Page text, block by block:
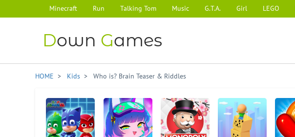
Minecraft Run Talking Tom Music G.T.A. Girl LEGO
Down Games
HOME > Kids > Who is? Brain Teaser & Riddles